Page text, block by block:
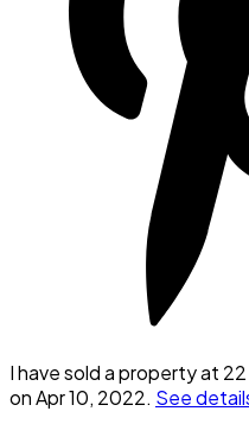
I have sold a property at 22
on Apr 10, 2022. See